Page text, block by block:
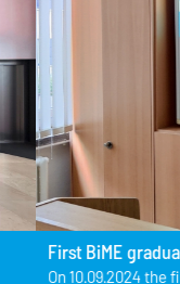
the BiME